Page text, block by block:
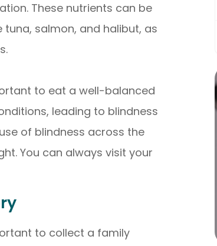
These nutrients can be
tuna, salmon, and halibut, as
to eat a well-balanced
leading to blindness
of blindness across the
You can always visit your
to collect a family